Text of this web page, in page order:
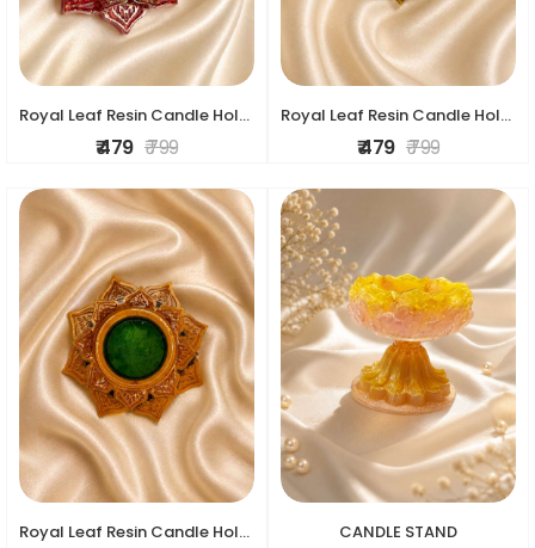
Royal Leaf Resin Candle Holder
₹ 479 ₹ 799
Royal Leaf Resin Candle Holder
₹ 479 ₹ 799
Royal Leaf Resin Candle Holder CANDLE STAND